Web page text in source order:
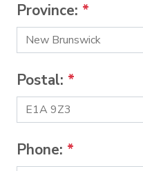
Province: *
Postal: *
Phone: *